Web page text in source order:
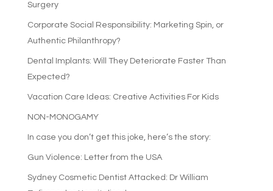
Surgery
Corporate Social Responsibility: Marketing Spin, or
Authentic Philanthropy?
Dental Implants: Will They Deteriorate Faster Than
Expected?
Vacation Care Ideas: Creative Activities For Kids
NON-MONOGAMY
In case you don’t get this joke, here’s the story:
Gun Violence: Letter from the USA
Sydney Cosmetic Dentist Attacked: Dr William